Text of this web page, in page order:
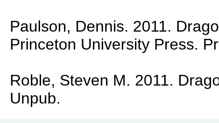
Paulson, Dennis. 2011.
Princeton University Press.
Roble, Steven M. 2011.
Unpub.